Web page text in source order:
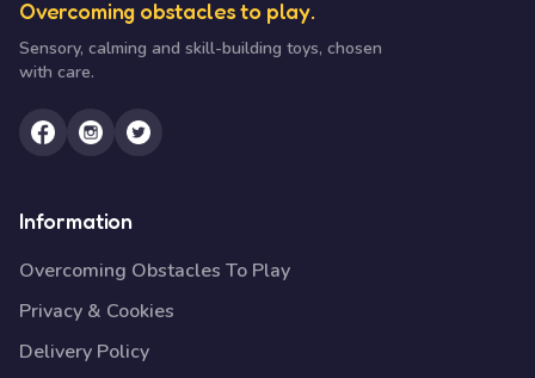
Overcoming obstacles to play.
Sensory, calming and skill-building toys, chosen
with care.
Information
Overcoming Obstacles To Play
Privacy & Cookies
Delivery Policy